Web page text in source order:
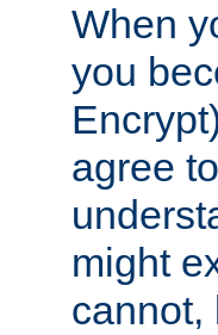
When
you
agree
might
cannot,